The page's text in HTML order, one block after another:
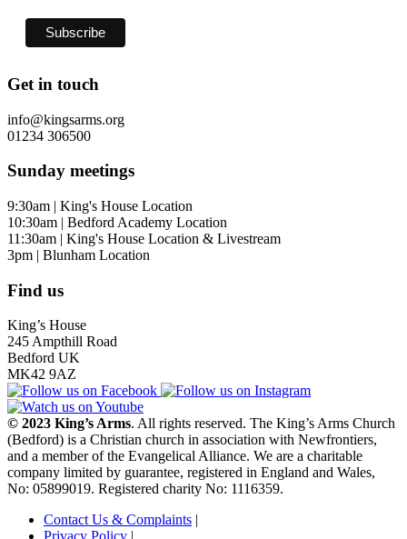
Get in touch
info@kingsarms.org
01234 306500
Sunday meetings
9:30am | King's House Location
10:30am | Bedford Academy Location
11:30am | King's House Location & Livestream
3pm | Blunham Location
Find us
King’s House
245 Ampthill Road
Bedford UK
MK42 9AZ
© 2023 King’s Arms. All rights reserved. The King’s Arms Church
(Bedford) is a Christian church in association with Newfrontiers,
and a member of the Evangelical Alliance. We are a charitable
company limited by guarantee, registered in England and Wales,
No: 05899019. Registered charity No: 1116359.
Contact Us & Complaints